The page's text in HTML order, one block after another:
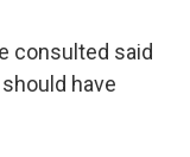
consulted said
have